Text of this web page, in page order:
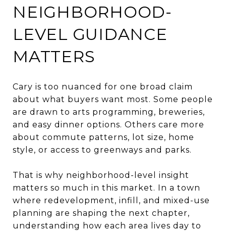
NEIGHBORHOOD-
LEVEL GUIDANCE
MATTERS
Cary is too nuanced for one broad claim
about what buyers want most. Some people
are drawn to arts programming, breweries,
and easy dinner options. Others care more
about commute patterns, lot size, home
style, or access to greenways and parks.
That is why neighborhood-level insight
matters so much in this market. In a town
where redevelopment, infill, and mixed-use
planning are shaping the next chapter,
understanding how each area lives day to